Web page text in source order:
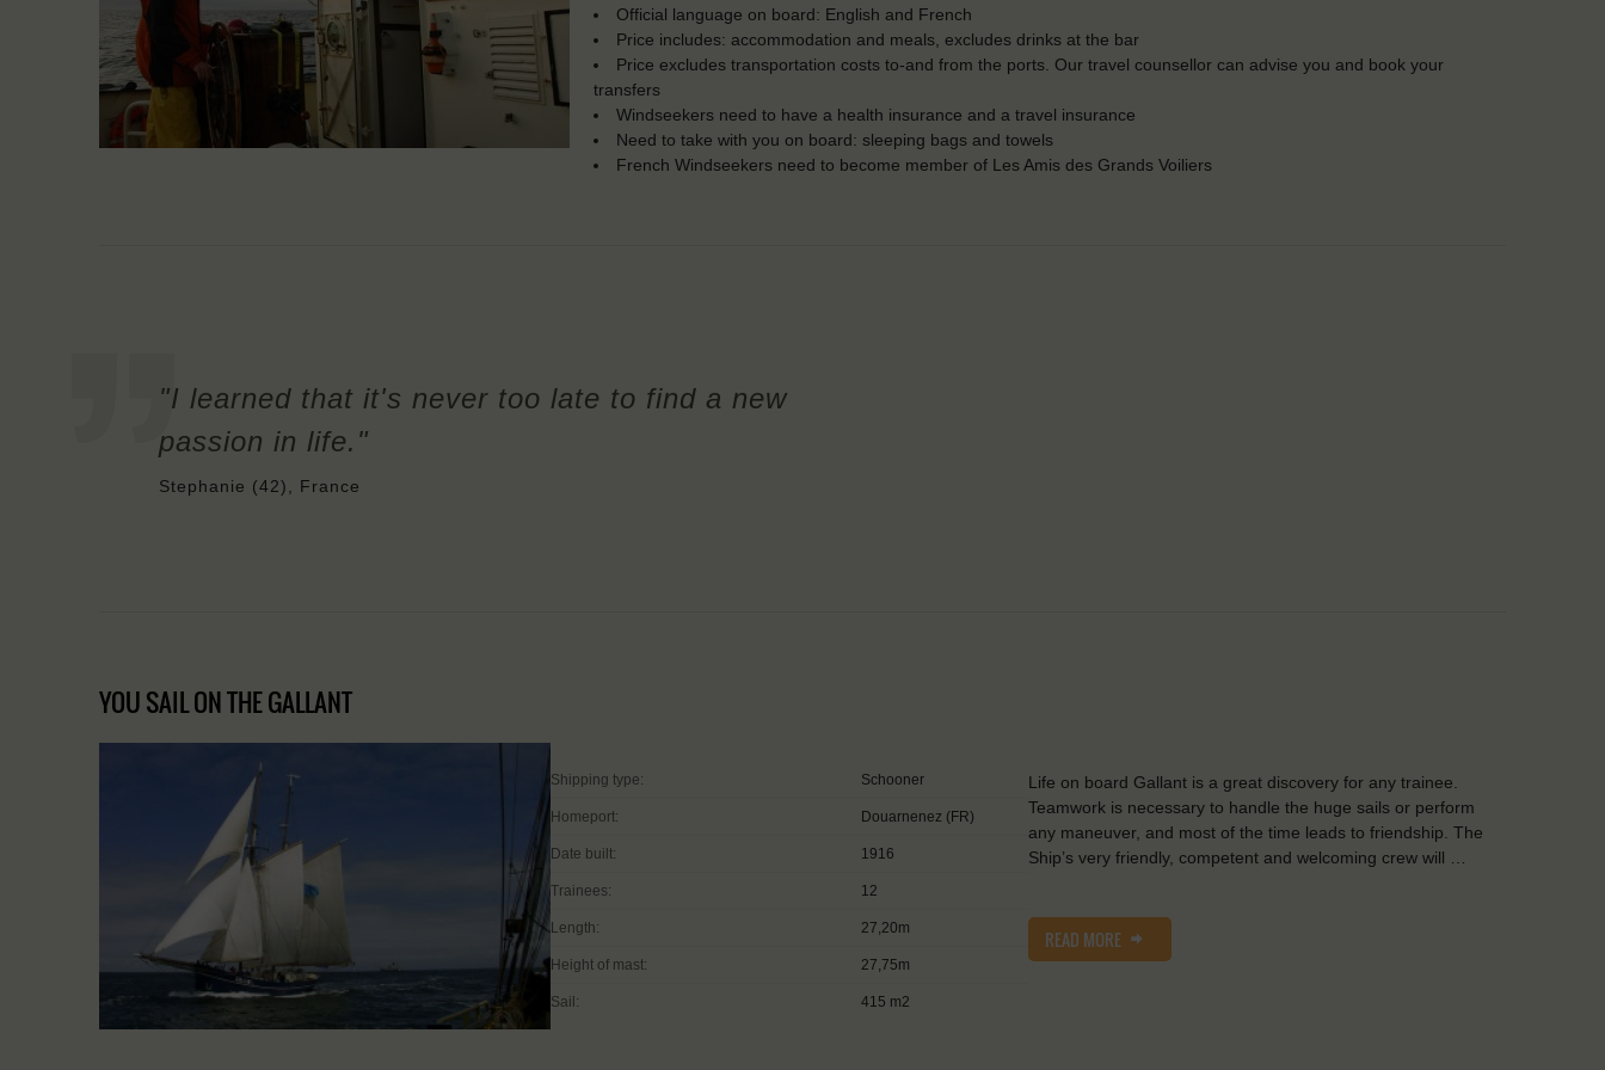
Official language on board: English and French
Price includes: accommodation and meals, excludes drinks at the bar
Price excludes transportation costs to-and from the ports. Our travel counsellor can advise you and book your
transfers
Windseekers need to have a health insurance and a travel insurance
Need to take with you on board: sleeping bags and towels
French Windseekers need to become member of Les Amis des Grands Voiliers
"I learned that it's never too late to find a new
passion in life."
Stephanie (42), France
YOU SAIL ON THE GALLANT
Shipping type: Schooner
Homeport: Douarnenez (FR)
Date built: 1916
Trainees: 12
Length: 27,20m
Height of mast: 27,75m
Sail: 415 m2
Life on board Gallant is a great discovery for any trainee.
Teamwork is necessary to handle the huge sails or perform
any maneuver, and most of the time leads to friendship. The
Ship’s very friendly, competent and welcoming crew will …
READ MORE